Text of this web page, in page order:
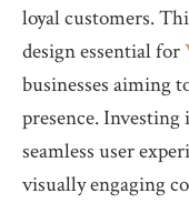
loyal customers.
design essential for
businesses aiming
presence.
seamless user
visually engaging